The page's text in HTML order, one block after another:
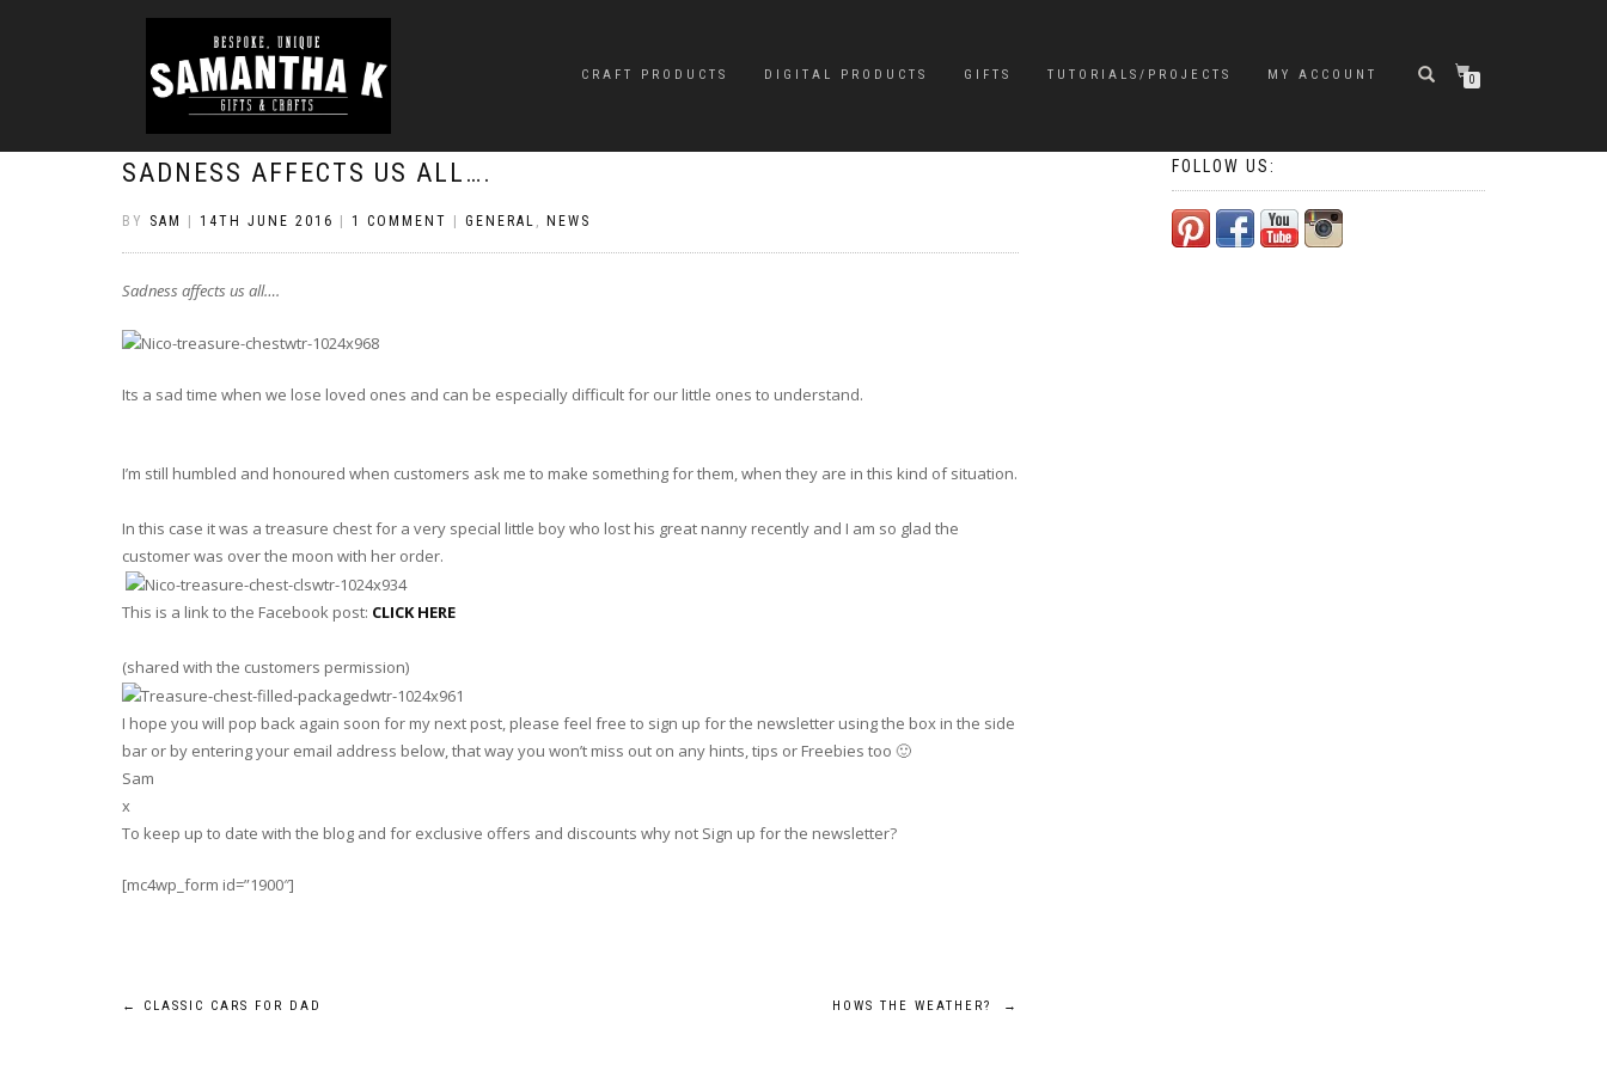
CRAFT PRODUCTS DIGITAL PRODUCTS GIFTS TUTORIALS/PROJECTS MY ACCOUNT 0
SADNESS AFFECTS US ALL….
BY SAM 14TH JUNE 2016 1 COMMENT GENERAL , NEWS
Sadness affects us all….
Its a sad time when we lose loved ones and can be especially difficult for our little ones to understand.
I’m still humbled and honoured when customers ask me to make something for them, when they are in this kind of situation.
In this case it was a treasure chest for a very special little boy who lost his great nanny recently and I am so glad the
customer was over the moon with her order.
This is a link to the Facebook post: CLICK HERE
(shared with the customers permission)
I hope you will pop back again soon for my next post, please feel free to sign up for the newsletter using the box in the side
bar or by entering your email address below, that way you won’t miss out on any hints, tips or Freebies too 🙂
Sam
x
To keep up to date with the blog and for exclusive offers and discounts why not Sign up for the newsletter?
[mc4wp_form id=”1900″]
Post
← CLASSIC CARS FOR DAD HOWS THE WEATHER? →
FOLLOW US: